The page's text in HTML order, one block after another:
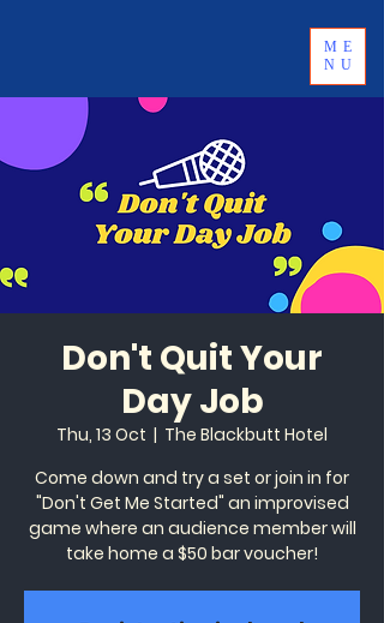
ME
NU
Don't Quit Your
Day Job
Thu, 13 Oct
  |
The Blackbutt Hotel
Come down and try a set or join in for
"Don't Get Me Started" an improvised
game where an audience member will
take home a $50 bar voucher!